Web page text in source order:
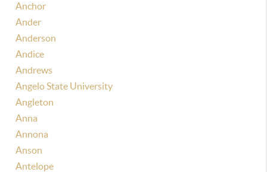
Anchor
Ander
Anderson
Andice
Andrews
Angelo State University
Angleton
Anna
Annona
Anson
Antelope